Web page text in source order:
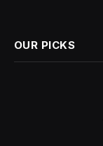
OUR PICKS